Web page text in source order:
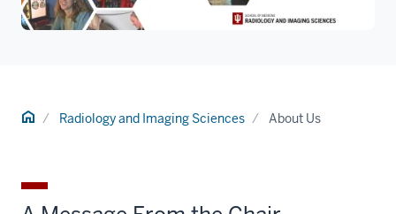
Home Radiology and Imaging Sciences About Us